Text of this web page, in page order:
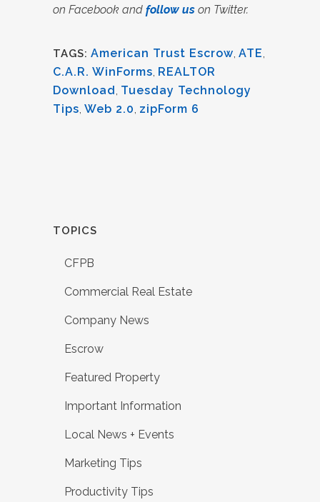
on Facebook and follow us on Twitter.
TAGS: American Trust Escrow ATE
C.A.R. WinForms REALTOR
Download Tuesday Technology
Tips Web 2.0 zipForm 6
TOPICS
CFPB
Commercial Real Estate
Company News
Escrow
Featured Property
Important Information
Local News + Events
Marketing Tips
Productivity Tips